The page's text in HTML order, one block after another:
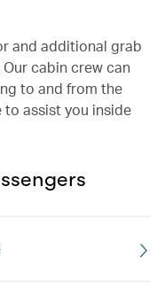
and additional grab
cabin crew can
to and from the
assist you inside